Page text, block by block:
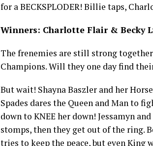
for a BECKSPLODER! Billie taps,
Winners: Charlotte Flair & Becky
The frenemies are still strong
Champions. Will they one day find
But wait! Shayna Baszler and her
Spades dares the Queen and Man to
down to KNEE her down! Jessamyn
stomps, then they get out of the ring.
tries to keep the peace, but even King